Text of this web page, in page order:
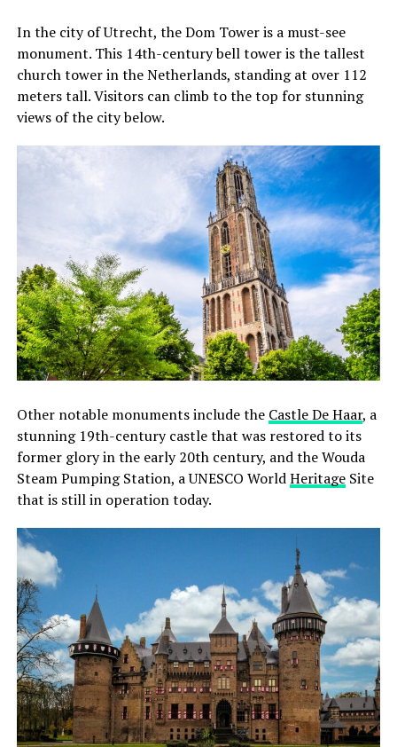
In the city of Utrecht, the Dom Tower is a must-see
monument. This 14th-century bell tower is the tallest
church tower in the Netherlands, standing at over 112
meters tall. Visitors can climb to the top for stunning
views of the city below.
Other notable monuments include the Castle De Haar, a
stunning 19th-century castle that was restored to its
former glory in the early 20th century, and the Wouda
Steam Pumping Station, a UNESCO WorldHeritageSite
that is still in operation today.